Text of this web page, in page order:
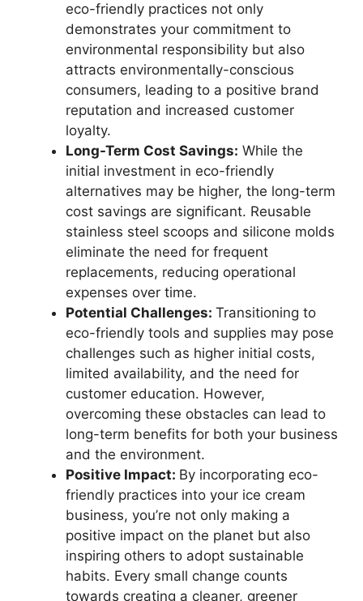
eco-friendly practices not only
demonstrates your commitment to
environmental responsibility but also
attracts environmentally-conscious
consumers, leading to a positive brand
reputation and increased customer
loyalty.
Long-Term Cost Savings: While the
initial investment in eco-friendly
alternatives may be higher, the long-term
cost savings are significant. Reusable
stainless steel scoops and silicone molds
eliminate the need for frequent
replacements, reducing operational
expenses over time.
Potential Challenges: Transitioning to
eco-friendly tools and supplies may pose
challenges such as higher initial costs,
limited availability, and the need for
customer education. However,
overcoming these obstacles can lead to
long-term benefits for both your business
and the environment.
Positive Impact: By incorporating eco-
friendly practices into your ice cream
business, you’re not only making a
positive impact on the planet but also
inspiring others to adopt sustainable
habits. Every small change counts
towards creating a cleaner, greener